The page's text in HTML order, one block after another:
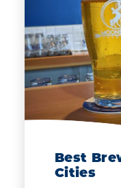
Best
Cities